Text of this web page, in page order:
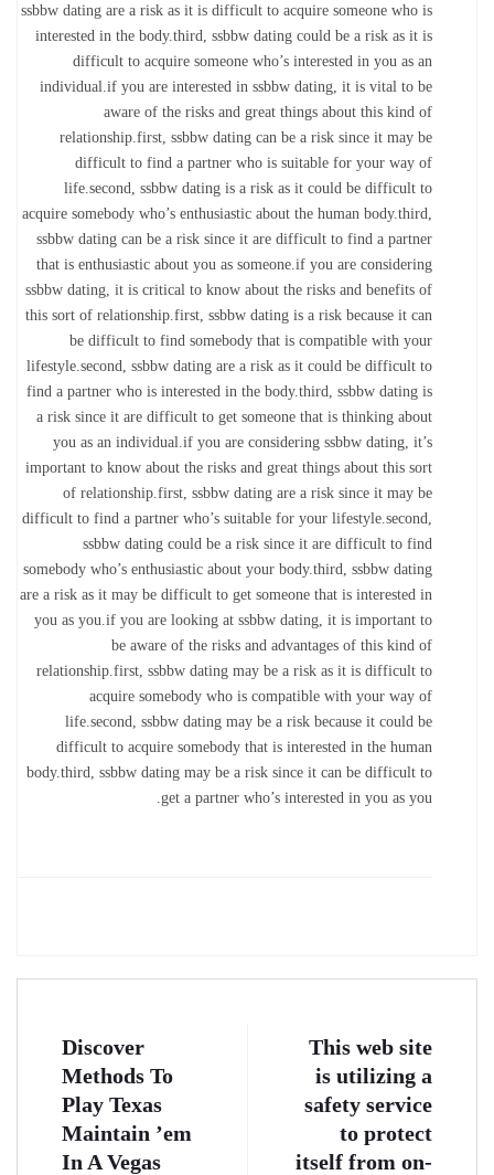
ssbbw dating are a risk as it is difficult to acquire someone who is
interested in the body.third, ssbbw dating could be a risk as it is
difficult to acquire someone who’s interested in you as an
individual.if you are interested in ssbbw dating, it is vital to be
aware of the risks and great things about this kind of
relationship.first, ssbbw dating can be a risk since it may be
difficult to find a partner who is suitable for your way of
life.second, ssbbw dating is a risk as it could be difficult to
acquire somebody who’s enthusiastic about the human body.third,
ssbbw dating can be a risk since it are difficult to find a partner
that is enthusiastic about you as someone.if you are considering
ssbbw dating, it is critical to know about the risks and benefits of
this sort of relationship.first, ssbbw dating is a risk because it can
be difficult to find somebody that is compatible with your
lifestyle.second, ssbbw dating are a risk as it could be difficult to
find a partner who is interested in the body.third, ssbbw dating is
a risk since it are difficult to get someone that is thinking about
you as an individual.if you are considering ssbbw dating, it’s
important to know about the risks and great things about this sort
of relationship.first, ssbbw dating are a risk since it may be
difficult to find a partner who’s suitable for your lifestyle.second,
ssbbw dating could be a risk since it are difficult to find
somebody who’s enthusiastic about your body.third, ssbbw dating
are a risk as it may be difficult to get someone that is interested in
you as you.if you are looking at ssbbw dating, it is important to
be aware of the risks and advantages of this kind of
relationship.first, ssbbw dating may be a risk as it is difficult to
acquire somebody who is compatible with your way of
life.second, ssbbw dating may be a risk because it could be
difficult to acquire somebody that is interested in the human
body.third, ssbbw dating may be a risk since it can be difficult to
get a partner who’s interested in you as you.
Discover
Methods To
Play Texas
Maintain ’em
In A Vegas
This web site
is utilizing a
safety service
to protect
itself from on-